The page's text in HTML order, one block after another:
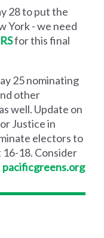
28 to put the
York - we need
for this final
25 nominating
other
well. Update on
Justice in
electors to
18. Consider
pacificgreens.org